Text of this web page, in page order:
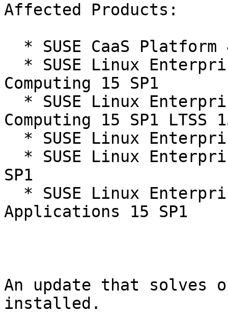
Affected Products:
Computing 15 SP1
Computing 15 SP1 LTSS
SP1
Applications 15 SP1
An update that solves
installed.